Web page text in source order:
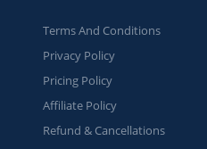
Terms And Conditions
Privacy Policy
Pricing Policy
Affiliate Policy
Refund & Cancellations